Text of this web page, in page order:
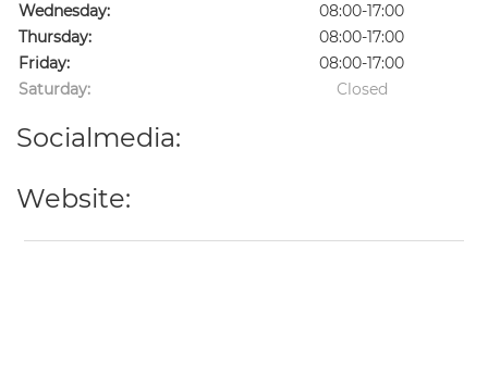
Wednesday:
08:00-17:00
Thursday:
08:00-17:00
Friday:
08:00-17:00
Saturday:
Closed
Socialmedia:
Website: